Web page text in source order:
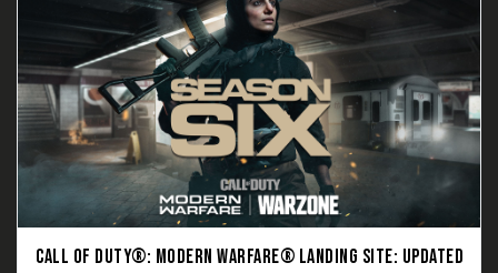
CALL OF DUTY®: MODERN WARFARE® LANDING SITE: UPDATED